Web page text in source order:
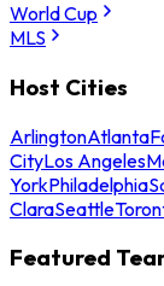
World Cup
MLS
Host Cities
ArlingtonAtlanta
CityLos Angeles
YorkPhiladelphia
ClaraSeattle
Featured